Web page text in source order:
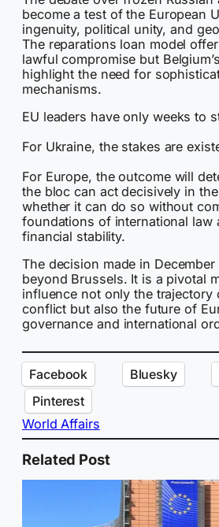
become a test of the European
ingenuity, political unity, and
The reparations loan model
lawful compromise but
highlight the need for
mechanisms.
EU leaders have only weeks to
For Ukraine, the stakes are
For Europe, the outcome will
the bloc can act decisively in
whether it can do so without
foundations of international law
financial stability.
The decision made in
beyond Brussels. It is a pivotal
influence not only the trajectory
conflict but also the future of
governance and international
Facebook Bluesky
Pinterest
World Affairs
Related Post